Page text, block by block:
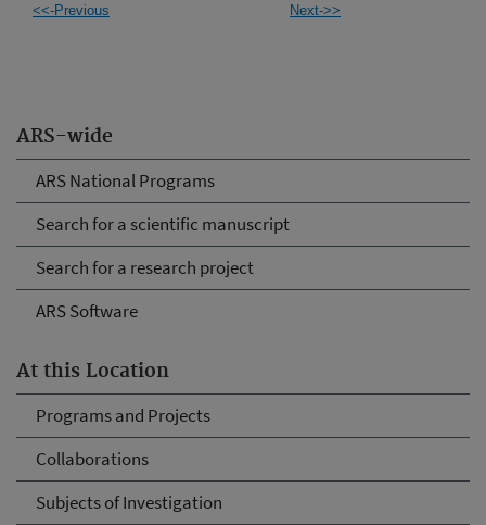
ARS-wide
ARS National Programs
Search for a scientific manuscript
Search for a research project
ARS Software
At this Location
Programs and Projects
Collaborations
Subjects of Investigation
<<-Previous Next->>